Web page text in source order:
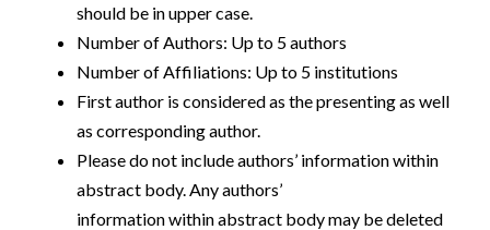
should be in upper case.
Number of Authors: Up to 5 authors
Number of Affiliations: Up to 5 institutions
First author is considered as the presenting as well
as corresponding author.
Please do not include authors’ information within
abstract body. Any authors’
information within abstract body may be deleted